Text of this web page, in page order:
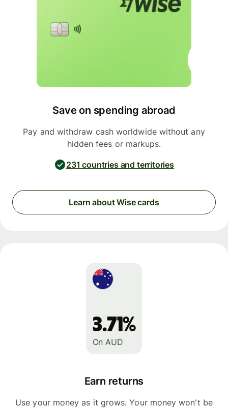
Save on spending abroad
Pay and withdraw cash worldwide without any
hidden fees or markups.
231 countries and territories
Learn about Wise cards
3.71%
On AUD
Earn returns
Use your money as it grows. Your money won't be